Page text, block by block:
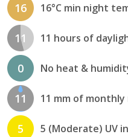
16 16°C min night
11 11 hours of
0 No heat &
11 11 mm of
5 5 (Moderate) UV